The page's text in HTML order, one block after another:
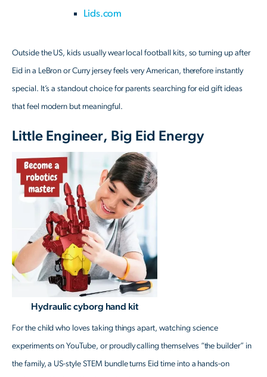
Lids.com
Outside the US, kids usually wear local football kits, so turning up after
Eid in a LeBron or Curry jersey feels very American, therefore instantly
special. It’s a standout choice for parents searching for eid gift ideas
that feel modern but meaningful.
Little Engineer, Big Eid Energy
Hydraulic cyborg hand kit
For the child who loves taking things apart, watching science
experiments on YouTube, or proudly calling themselves “the builder” in
the family, a US-style STEM bundle turns Eid time into a hands-on